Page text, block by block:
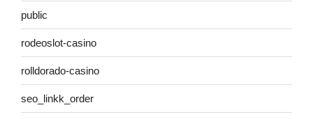
public
rodeoslot-casino
rolldorado-casino
seo_linkk_order